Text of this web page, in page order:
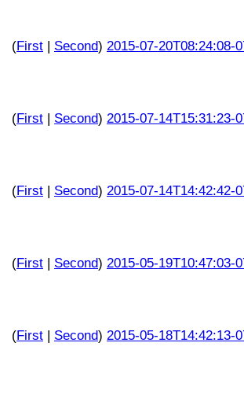
(First| Second) 2015-07-20T08:24:08-
(First| Second) 2015-07-14T15:31:23-
(First| Second) 2015-07-14T14:42:42-
(First| Second) 2015-05-19T10:47:03-
(First| Second) 2015-05-18T14:42:13-